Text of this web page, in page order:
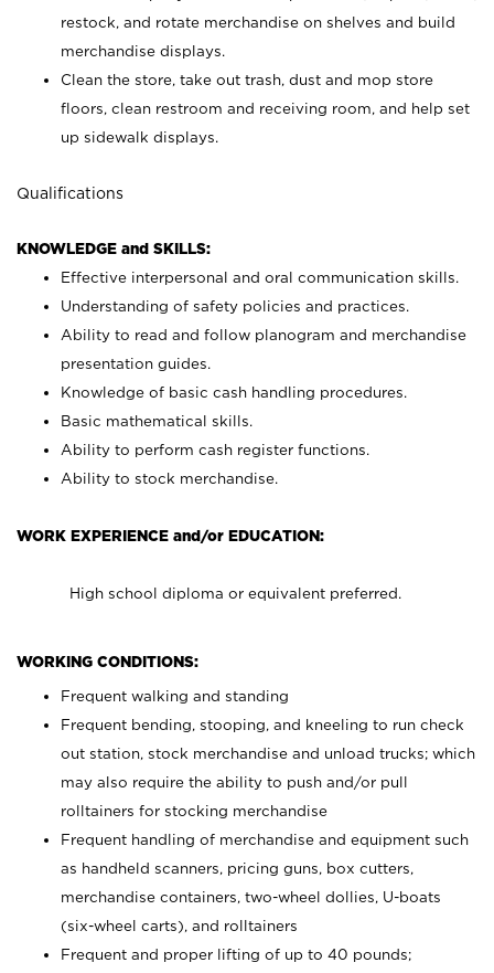
restock, and rotate merchandise on shelves and build
merchandise displays.
Clean the store, take out trash, dust and mop store
floors, clean restroom and receiving room, and help set
up sidewalk displays.
Qualifications
KNOWLEDGE and SKILLS:
Effective interpersonal and oral communication skills.
Understanding of safety policies and practices.
Ability to read and follow planogram and merchandise
presentation guides.
Knowledge of basic cash handling procedures.
Basic mathematical skills.
Ability to perform cash register functions.
Ability to stock merchandise.
WORK EXPERIENCE and/or EDUCATION:
High school diploma or equivalent preferred.
WORKING CONDITIONS:
Frequent walking and standing
Frequent bending, stooping, and kneeling to run check
out station, stock merchandise and unload trucks; which
may also require the ability to push and/or pull
rolltainers for stocking merchandise
Frequent handling of merchandise and equipment such
as handheld scanners, pricing guns, box cutters,
merchandise containers, two-wheel dollies, U-boats
(six-wheel carts), and rolltainers
Frequent and proper lifting of up to 40 pounds;